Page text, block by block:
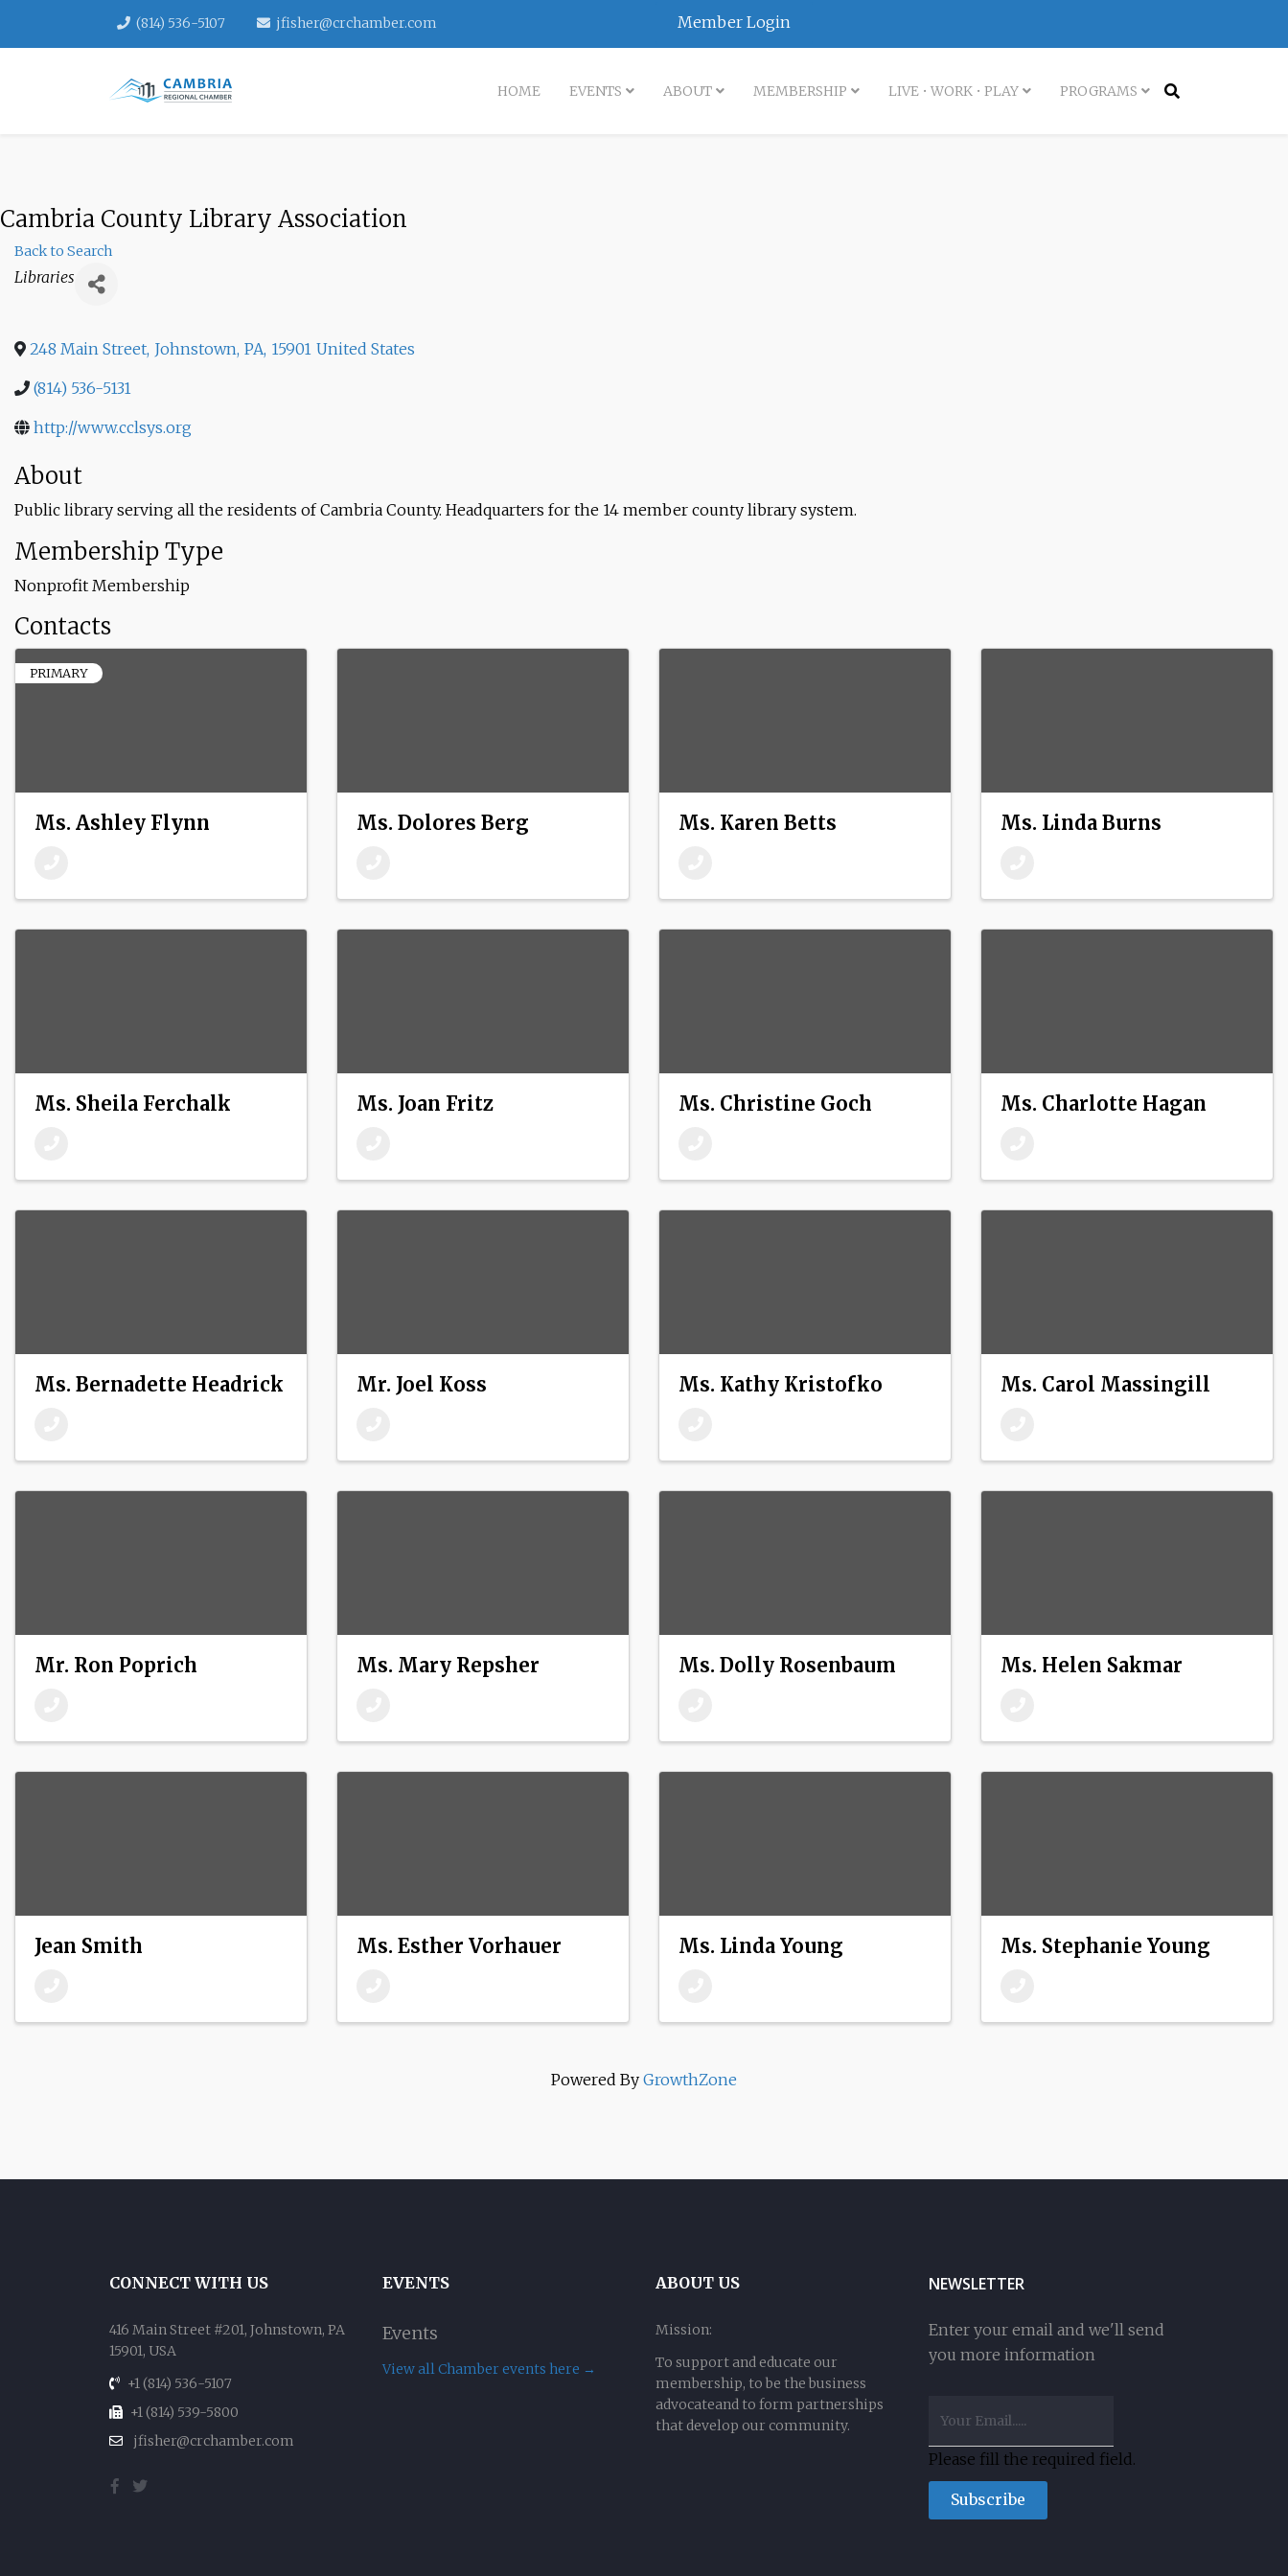
(814) 536-5107 jfisher@crchamber.com Member Login
HOME EVENTS ABOUT MEMBERSHIP LIVE • WORK • PLAY PROGRAMS
Cambria County Library Association
Back to Search
Categories
Libraries
248 Main Street, Johnstown, PA, 15901 United States
(814) 536-5131
http://www.cclsys.org
About
Public library serving all the residents of Cambria County. Headquarters for the 14 member county library system.
Membership Type
Nonprofit Membership
Contacts
PRIMARY
Ms. Ashley Flynn Ms. Dolores Berg Ms. Karen Betts Ms. Linda Burns
Ms. Sheila Ferchalk Ms. Joan Fritz Ms. Christine Goch Ms. Charlotte Hagan
Ms. Bernadette Headrick Mr. Joel Koss Ms. Kathy Kristofko Ms. Carol Massingill
Mr. Ron Poprich Ms. Mary Repsher Ms. Dolly Rosenbaum Ms. Helen Sakmar
Jean Smith Ms. Esther Vorhauer Ms. Linda Young Ms. Stephanie Young
Powered By GrowthZone
CONNECT WITH US
416 Main Street #201, Johnstown, PA
15901, USA
+1 (814) 536-5107
+1 (814) 539-5800
jfisher@crchamber.com
EVENTS
Events
View all Chamber events here →
ABOUT US
Mission:
To support and educate our
membership, to be the business
advocateand to form partnerships
that develop our community.
NEWSLETTER
Enter your email and we'll send
you more information
Please fill the required field.
Subscribe